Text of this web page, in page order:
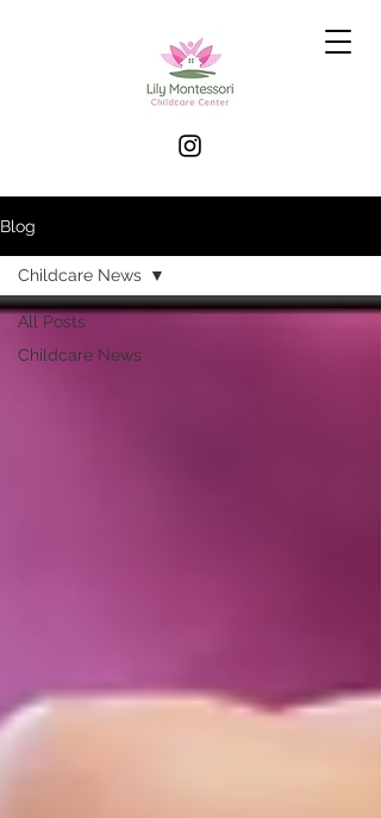
Blog
All Posts
Childcare News
Childcare News